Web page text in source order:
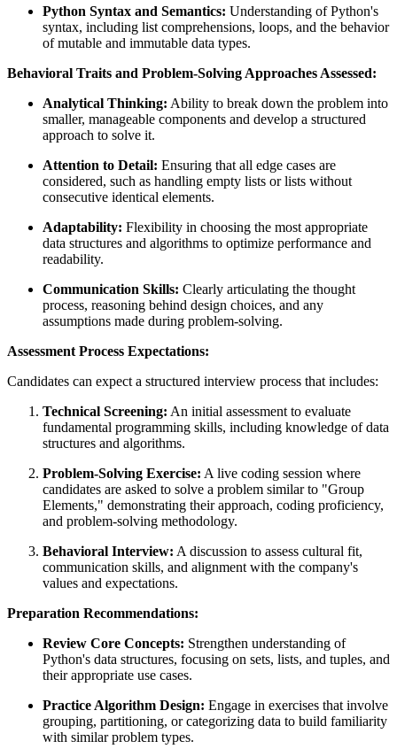
Python Syntax and Semantics: Understanding of Python's
syntax, including list comprehensions, loops, and the behavior
of mutable and immutable data types.
Behavioral Traits and Problem-Solving Approaches Assessed:
Analytical Thinking: Ability to break down the problem into
smaller, manageable components and develop a structured
approach to solve it.
Attention to Detail: Ensuring that all edge cases are
considered, such as handling empty lists or lists without
consecutive identical elements.
Adaptability: Flexibility in choosing the most appropriate
data structures and algorithms to optimize performance and
readability.
Communication Skills: Clearly articulating the thought
process, reasoning behind design choices, and any
assumptions made during problem-solving.
Assessment Process Expectations:
Candidates can expect a structured interview process that includes:
Technical Screening: An initial assessment to evaluate
fundamental programming skills, including knowledge of data
structures and algorithms.
Problem-Solving Exercise: A live coding session where
candidates are asked to solve a problem similar to "Group
Elements," demonstrating their approach, coding proficiency,
and problem-solving methodology.
Behavioral Interview: A discussion to assess cultural fit,
communication skills, and alignment with the company's
values and expectations.
Preparation Recommendations:
Review Core Concepts: Strengthen understanding of
Python's data structures, focusing on sets, lists, and tuples, and
their appropriate use cases.
Practice Algorithm Design: Engage in exercises that involve
grouping, partitioning, or categorizing data to build familiarity
with similar problem types.